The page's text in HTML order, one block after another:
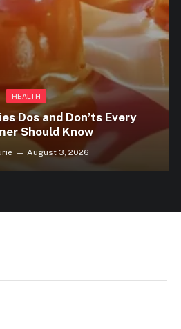
HEALTH
Dos and Don’ts Every
Should Know
August 3, 2026